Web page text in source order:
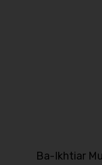
Ba-Ikhtiar